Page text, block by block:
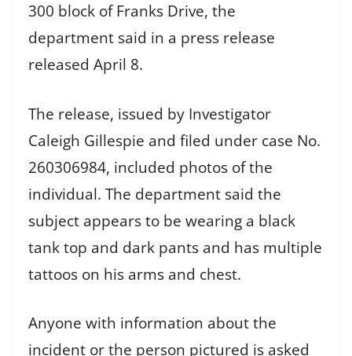
300 block of Franks Drive, the
department said in a press release
released April 8.
The release, issued by Investigator
Caleigh Gillespie and filed under case No.
260306984, included photos of the
individual. The department said the
subject appears to be wearing a black
tank top and dark pants and has multiple
tattoos on his arms and chest.
Anyone with information about the
incident or the person pictured is asked